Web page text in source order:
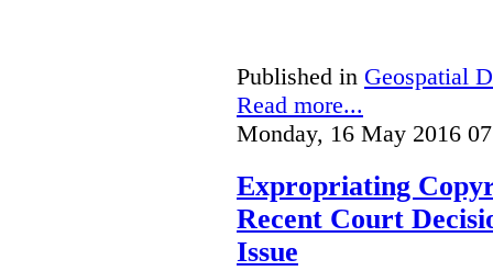
Published in Geospatial
Read more...
Monday, 16 May 2016
Expropriating
Recent Court
Issue